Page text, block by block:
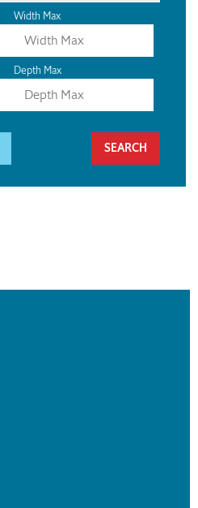
Width Max
Depth Max